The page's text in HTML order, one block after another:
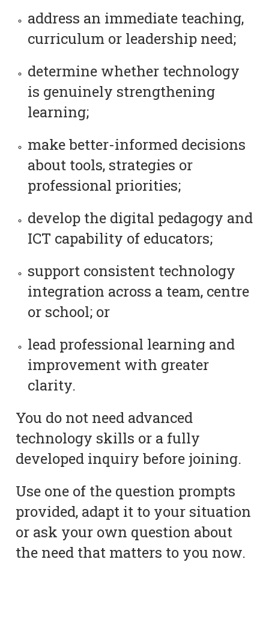
address an immediate teaching,
curriculum or leadership need;
determine whether technology
is genuinely strengthening
learning;
make better-informed decisions
about tools, strategies or
professional priorities;
develop the digital pedagogy and
ICT capability of educators;
support consistent technology
integration across a team, centre
or school; or
lead professional learning and
improvement with greater
clarity.
You do not need advanced
technology skills or a fully
developed inquiry before joining.
Use one of the question prompts
provided, adapt it to your situation
or ask your own question about
the need that matters to you now.